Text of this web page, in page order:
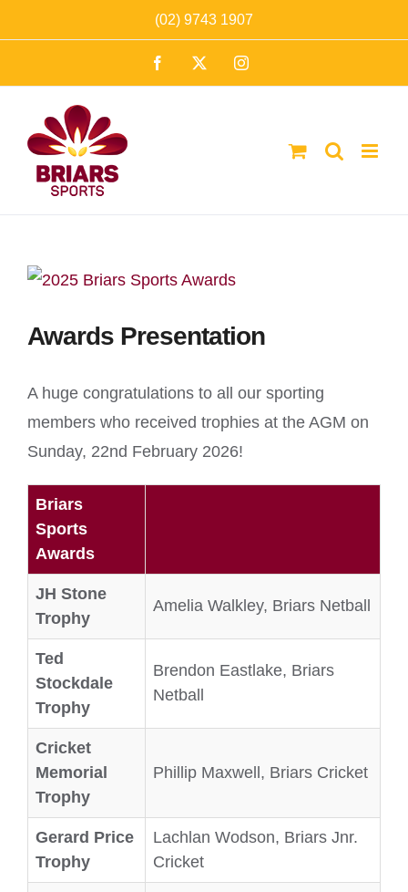
to
(02) 9743 1907
Facebook Instagram
Awards Presentation
A huge congratulations to all our sporting
members who received trophies at the AGM on
Sunday, 22nd February 2026!
Briars
Sports
Awards
JH Stone
Trophy
Amelia Walkley, Briars Netball
Ted
Stockdale
Trophy
Brendon Eastlake, Briars
Netball
Cricket
Memorial
Trophy
Phillip Maxwell, Briars Cricket
Gerard Price
Trophy
Lachlan Wodson, Briars Jnr.
Cricket